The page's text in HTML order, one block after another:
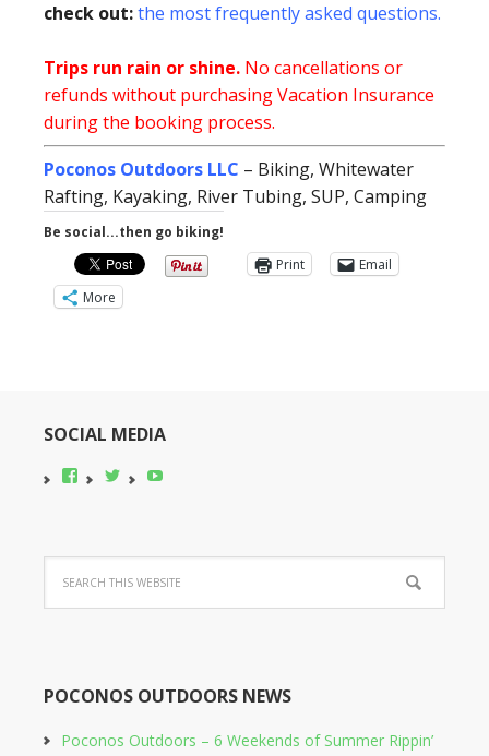
check out:the most frequently asked questions.
Trips run rain or shine. No cancellations or
refunds without purchasing Vacation Insurance
during the booking process.
Poconos Outdoors LLC – Biking, Whitewater
Rafting, Kayaking, River Tubing, SUP, Camping
Be social...then go biking!
Print
Email
More
SOCIAL MEDIA
View
on
Facebook
View
POCONOS OUTDOORS NEWS
Poconos Outdoors – 6 Weekends of Summer Rippin’